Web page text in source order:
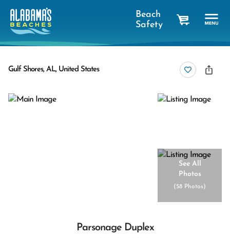
Beach
Safety
Gulf Shores, AL, United States
See All
Photos
(58 Photos)
Parsonage Duplex